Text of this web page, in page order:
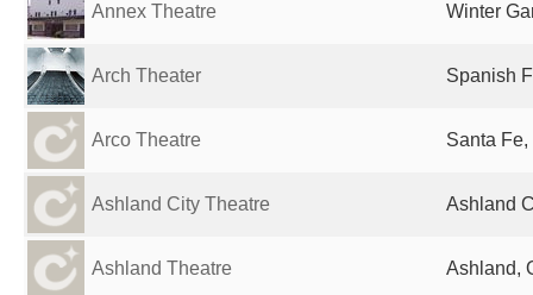
Annex Theatre Winter
Arch Theater Spanish
Arco Theatre Santa
Ashland City Theatre Ashland
Ashland Theatre Ashland,